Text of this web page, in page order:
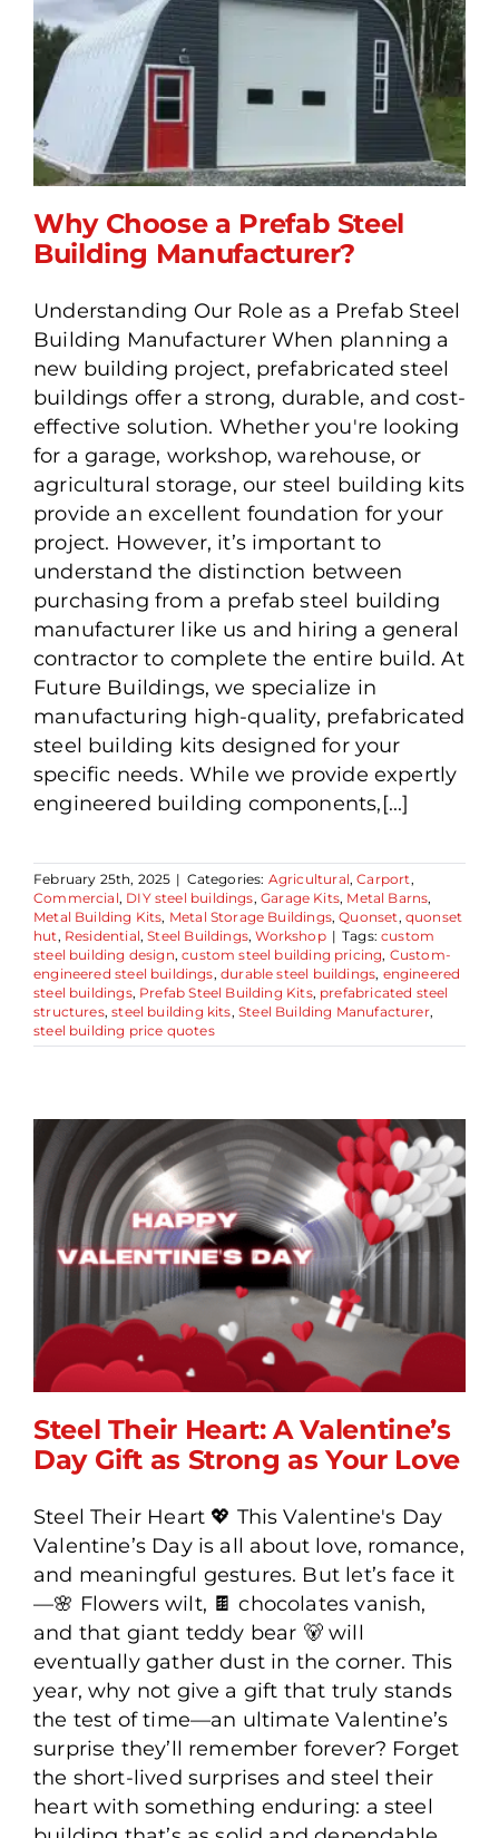
Why Choose a Prefab
Steel Building
Manufacturer?
Why Choose a Prefab Steel
Building Manufacturer?
Understanding Our Role as a Prefab Steel
Building Manufacturer When planning a
new building project, prefabricated steel
buildings offer a strong, durable, and cost-
effective solution. Whether you're looking
for a garage, workshop, warehouse, or
agricultural storage, our steel building kits
provide an excellent foundation for your
project. However, it’s important to
understand the distinction between
purchasing from a prefab steel building
manufacturer like us and hiring a general
contractor to complete the entire build. At
Future Buildings, we specialize in
manufacturing high-quality, prefabricated
steel building kits designed for your
specific needs. While we provide expertly
engineered building components,[...]
February 25th, 2025 | Categories: Agricultural,Carport ,
Commercial, DIY steel buildings, Garage Kits, Metal Barns,
Metal Building Kits, Metal Storage Buildings,Quonset , quonset
hut , Residential,Steel Buildings,Workshop | Tags:custom
steel building design,custom steel building pricing, Custom-
engineered steel buildings,durable steel buildings, engineered
steel buildings, Prefab Steel Building Kits, prefabricated steel
structures,steel building kits, Steel Building Manufacturer,
steel building price quotes
Steel Their Heart: A
Valentine’s Day Gift as
Strong as Your Love
Steel Their Heart: A Valentine’s
Day Gift as Strong as Your Love
Steel Their Heart 💖 This Valentine's Day
Valentine’s Day is all about love, romance,
and meaningful gestures. But let’s face it
—🌸 Flowers wilt, 🍫 chocolates vanish,
and that giant teddy bear 🐻 will
eventually gather dust in the corner. This
year, why not give a gift that truly stands
the test of time—an ultimate Valentine’s
surprise they’ll remember forever? Forget
the short-lived surprises and steel their
heart with something enduring: a steel